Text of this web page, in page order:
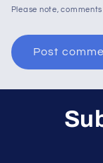
Please note,